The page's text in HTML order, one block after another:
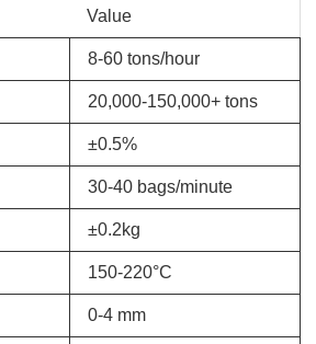
Value
8-60 tons/hour
20,000-150,000+ tons
±0.5%
30-40 bags/minute
±0.2kg
150-220°C
0-4 mm